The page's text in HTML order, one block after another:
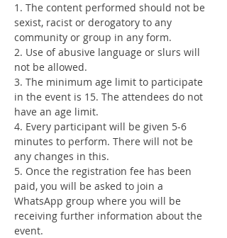
1. The content performed should not be
sexist, racist or derogatory to any
community or group in any form.
2. Use of abusive language or slurs will
not be allowed.
3. The minimum age limit to participate
in the event is 15. The attendees do not
have an age limit.
4. Every participant will be given 5-6
minutes to perform. There will not be
any changes in this.
5. Once the registration fee has been
paid, you will be asked to join a
WhatsApp group where you will be
receiving further information about the
event.